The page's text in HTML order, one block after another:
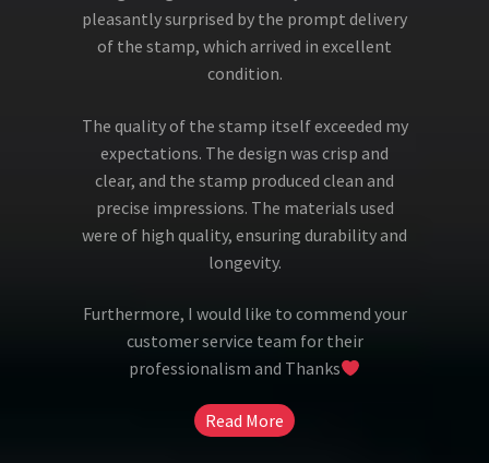
pleasantly surprised by the prompt delivery
of the stamp, which arrived in excellent
condition.
The quality of the stamp itself exceeded my
expectations. The design was crisp and
clear, and the stamp produced clean and
precise impressions. The materials used
were of high quality, ensuring durability and
longevity.
Furthermore, I would like to commend your
customer service team for their
professionalism and Thanks
Read More